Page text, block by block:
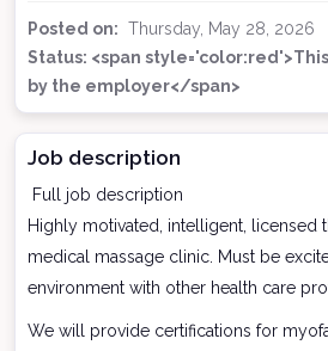
Posted on: Thursday, May 28, 2026
Status: <span
by the employer</span>
Job description
Full job description
Highly motivated, intelligent, licensed
medical massage clinic. Must be
environment with other health care
We will provide certifications for